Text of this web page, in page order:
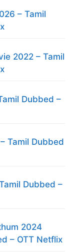
– Tamil
2022 – Tamil
Dubbed –
Tamil Dubbed
Dubbed –
2024
– OTT Netflix